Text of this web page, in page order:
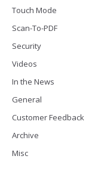
Touch Mode
Scan-To-PDF
Security
Videos
In the News
General
Customer Feedback
Archive
Misc